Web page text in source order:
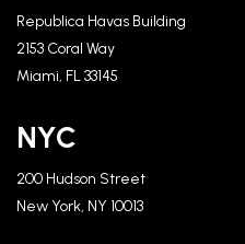
Republica Havas Building
2153 Coral Way
Miami, FL 33145
NYC
200 Hudson Street
New York, NY 10013